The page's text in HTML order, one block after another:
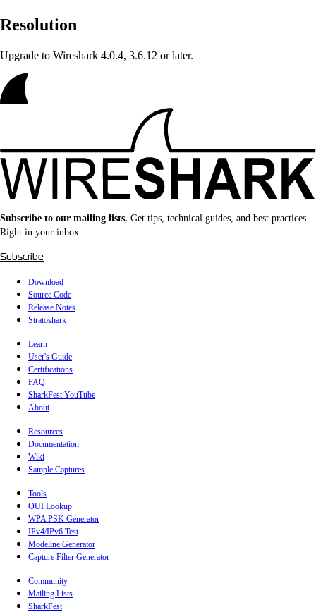
Resolution
Upgrade to Wireshark 4.0.4, 3.6.12 or later.
Subscribe to our mailing lists. Get tips, technical guides, and best practices.
Right in your inbox.
Subscribe
Download
Source Code
Release Notes
Stratoshark
Learn
User's Guide
Certifications
FAQ
SharkFest YouTube
About
Resources
Documentation
Wiki
Sample Captures
Tools
OUI Lookup
WPA PSK Generator
IPv4/IPv6 Test
Modeline Generator
Capture Filter Generator
Community
Mailing Lists
SharkFest